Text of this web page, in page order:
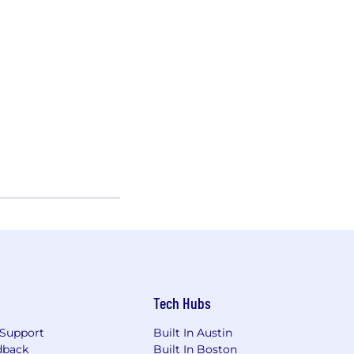
Tech Hubs
Built In Austin
Built In Boston